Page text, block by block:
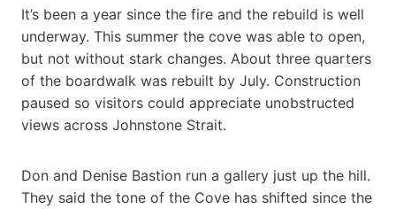
It’s been a year since the fire and the rebuild is well
underway. This summer the cove was able to open,
but not without stark changes. About three quarters
of the boardwalk was rebuilt by July. Construction
paused so visitors could appreciate unobstructed
views across Johnstone Strait.
Don and Denise Bastion run a gallery just up the hill.
They said the tone of the Cove has shifted since the